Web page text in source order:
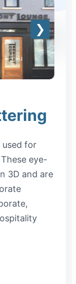
used for
eye-
3D and are